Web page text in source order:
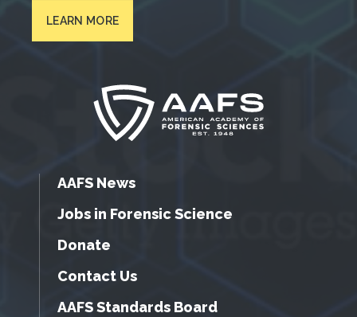
LEARN MORE
AAFS News
Jobs in Forensic Science
Donate
Contact Us
AAFS Standards Board